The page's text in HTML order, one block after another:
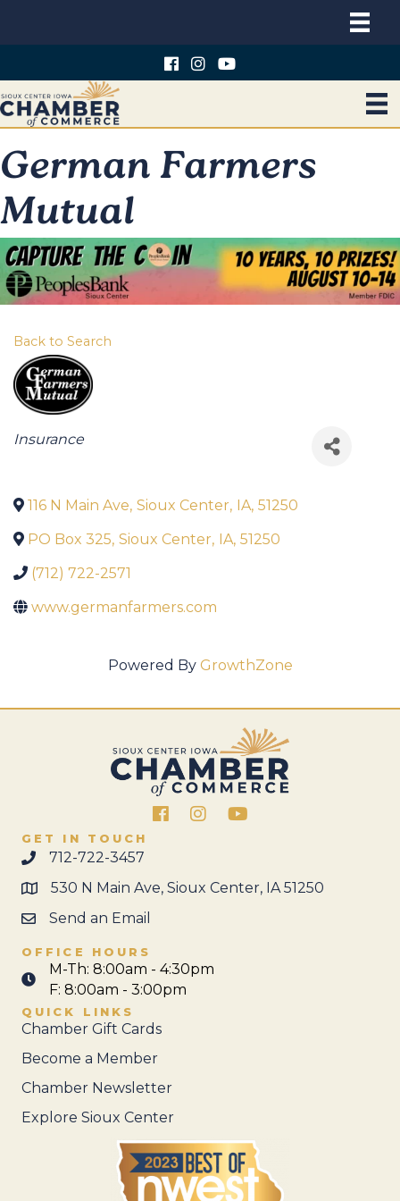
German Farmers
Mutual
Back to Search
Categories
Insurance
116 N Main Ave, Sioux Center, IA, 51250
PO Box 325, Sioux Center, IA, 51250
(712) 722-2571
www.germanfarmers.com
Powered By GrowthZone
FacebookInstagram
GET IN TOUCH
712-722-3457
530 N Main Ave, Sioux Center, IA 51250
Send an Email
OFFICE HOURS
M-Th: 8:00am - 4:30pm
F: 8:00am - 3:00pm
QUICK LINKS
Chamber Gift Cards
Become a Member
Chamber Newsletter
Explore Sioux Center